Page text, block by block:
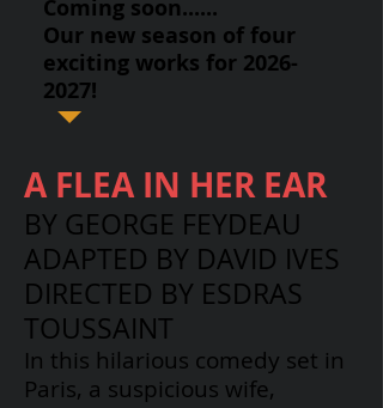
Coming soon......
Our new season of four
exciting works for 2026-
2027!
A FLEA IN HER EAR
BY GEORGE FEYDEAU
ADAPTED BY DAVID IVES
DIRECTED BY ESDRAS
TOUSSAINT
In this hilarious comedy set in
Paris, a suspicious wife,